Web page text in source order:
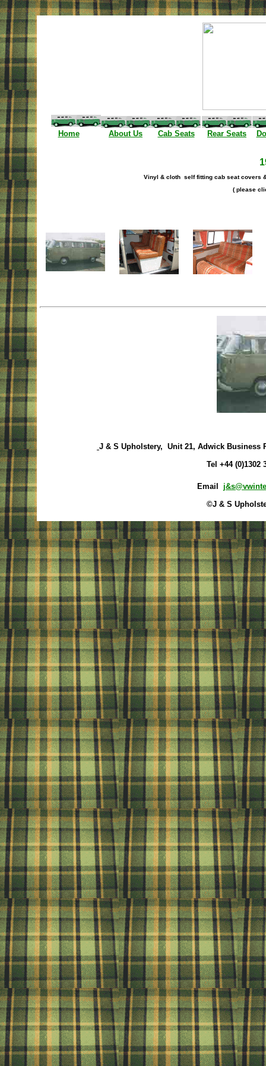
Home About Us Cab Seats Rear Seats
Vinyl & cloth self fitting cab seat covers
( please
J & S Upholstery, Unit 21, Adwick Business
Tel +44 (0)1302
Email
©J & S